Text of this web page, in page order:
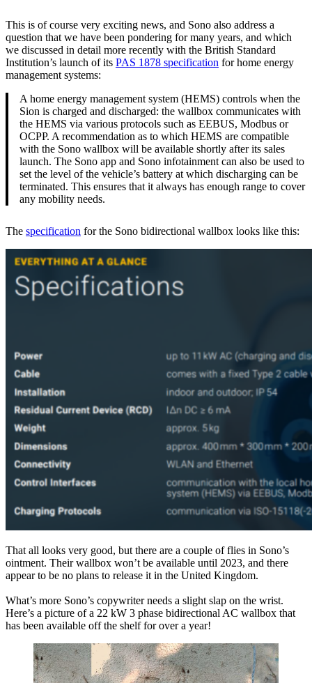
This is of course very exciting news, and Sono also address a
question that we have been pondering for many years, and which
we discussed in detail more recently with the British Standard
Institution’s launch of its PAS 1878 specification for home energy
management systems:
A home energy management system (HEMS) controls when the
Sion is charged and discharged: the wallbox communicates with
the HEMS via various protocols such as EEBUS, Modbus or
OCPP. A recommendation as to which HEMS are compatible
with the Sono wallbox will be available shortly after its sales
launch. The Sono app and Sono infotainment can also be used to
set the level of the vehicle’s battery at which discharging can be
terminated. This ensures that it always has enough range to cover
any mobility needs.
The specification for the Sono bidirectional wallbox looks like this:
That all looks very good, but there are a couple of flies in Sono’s
ointment. Their wallbox won’t be available until 2023, and there
appear to be no plans to release it in the United Kingdom.
What’s more Sono’s copywriter needs a slight slap on the wrist.
Here’s a picture of a 22 kW 3 phase bidirectional AC wallbox that
has been available off the shelf for over a year!